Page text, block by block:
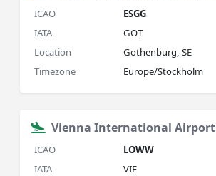
ICAO
ESGG
IATA
GOT
Location
Gothenburg, SE
Timezone
Europe/Stockholm
Vienna International Airport
ICAO
LOWW
IATA
VIE